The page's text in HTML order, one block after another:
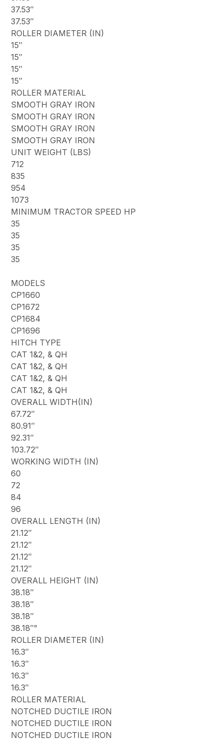
37.53″
37.53″
ROLLER DIAMETER (IN)
15″
15″
15″
15″
ROLLER MATERIAL
SMOOTH GRAY IRON
SMOOTH GRAY IRON
SMOOTH GRAY IRON
SMOOTH GRAY IRON
UNIT WEIGHT (LBS)
712
835
954
1073
MINIMUM TRACTOR SPEED HP
35
35
35
35
MODELS
CP1660
CP1672
CP1684
CP1696
HITCH TYPE
CAT 1&2, & QH
CAT 1&2, & QH
CAT 1&2, & QH
CAT 1&2, & QH
OVERALL WIDTH(IN)
67.72″
80.91″
92.31″
103.72″
WORKING WIDTH (IN)
60
72
84
96
OVERALL LENGTH (IN)
21.12″
21.12″
21.12″
21.12″
OVERALL HEIGHT (IN)
38.18″
38.18″
38.18″
38.18″”
ROLLER DIAMETER (IN)
16.3″
16.3″
16.3″
16.3″
ROLLER MATERIAL
NOTCHED DUCTILE IRON
NOTCHED DUCTILE IRON
NOTCHED DUCTILE IRON